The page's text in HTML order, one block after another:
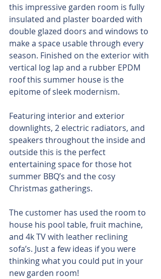
this impressive garden room is fully
insulated and plaster boarded with
double glazed doors and windows to
make a space usable through every
season. Finished on the exterior with
vertical log lap and a rubber EPDM
roof this summer house is the
epitome of sleek modernism.
Featuring interior and exterior
downlights, 2 electric radiators, and
speakers throughout the inside and
outside this is the perfect
entertaining space for those hot
summer BBQ’s and the cosy
Christmas gatherings.
The customer has used the room to
house his pool table, fruit machine,
and 4k TV with leather reclining
sofa’s. Just a few ideas if you were
thinking what you could put in your
new garden room!